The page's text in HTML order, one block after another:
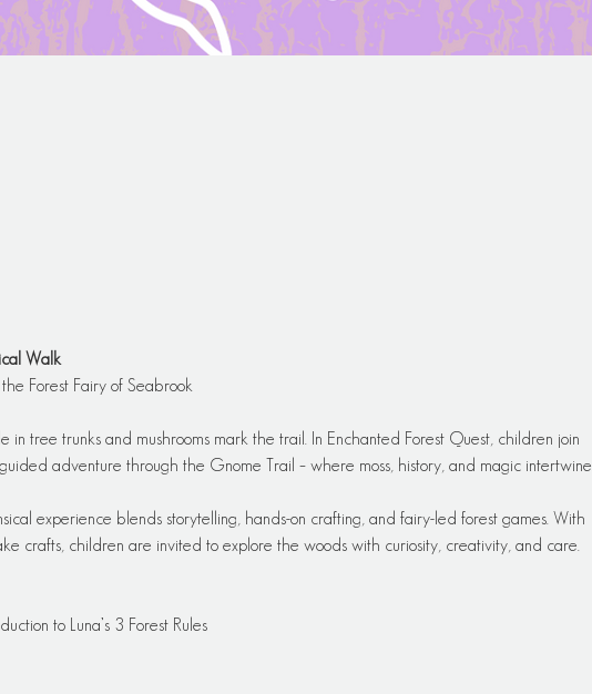
Walk
Forest Fairy of Seabrook
tree trunks and mushrooms mark the trail. In Enchanted Forest Quest, children join
adventure through the Gnome Trail – where moss, history, and magic intertwine.
experience blends storytelling, hands-on crafting, and fairy-led forest games. With
crafts, children are invited to explore the woods with curiosity, creativity, and care.
to Luna’s 3 Forest Rules